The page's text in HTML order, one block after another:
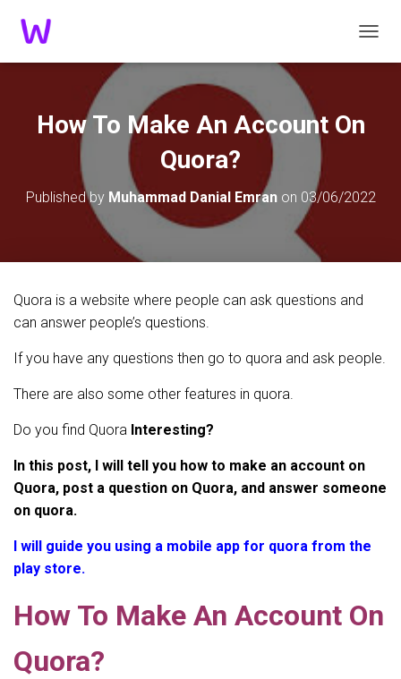
How To Make An Account On
Quora?
Published by Muhammad Danial Emranon 03/06/2022
Quora is a website where people can ask questions and
can answer people’s questions.
If you have any questions then go to quora and ask people.
There are also some other features in quora.
Do you find Quora Interesting?
In this post, I will tell you how to make an account on
Quora, post a question on Quora, and answer someone
on quora.
I will guide you using a mobile app for quora from the
play store.
How To Make An Account On
Quora?